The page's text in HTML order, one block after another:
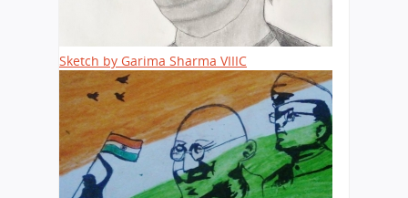
Sketch by Garima Sharma VIIIC